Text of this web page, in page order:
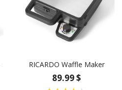
RICARDO Waffle Maker
89.99 $